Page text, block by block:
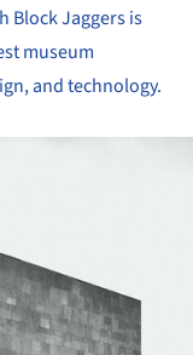
Block Jaggers is
museum
and technology.